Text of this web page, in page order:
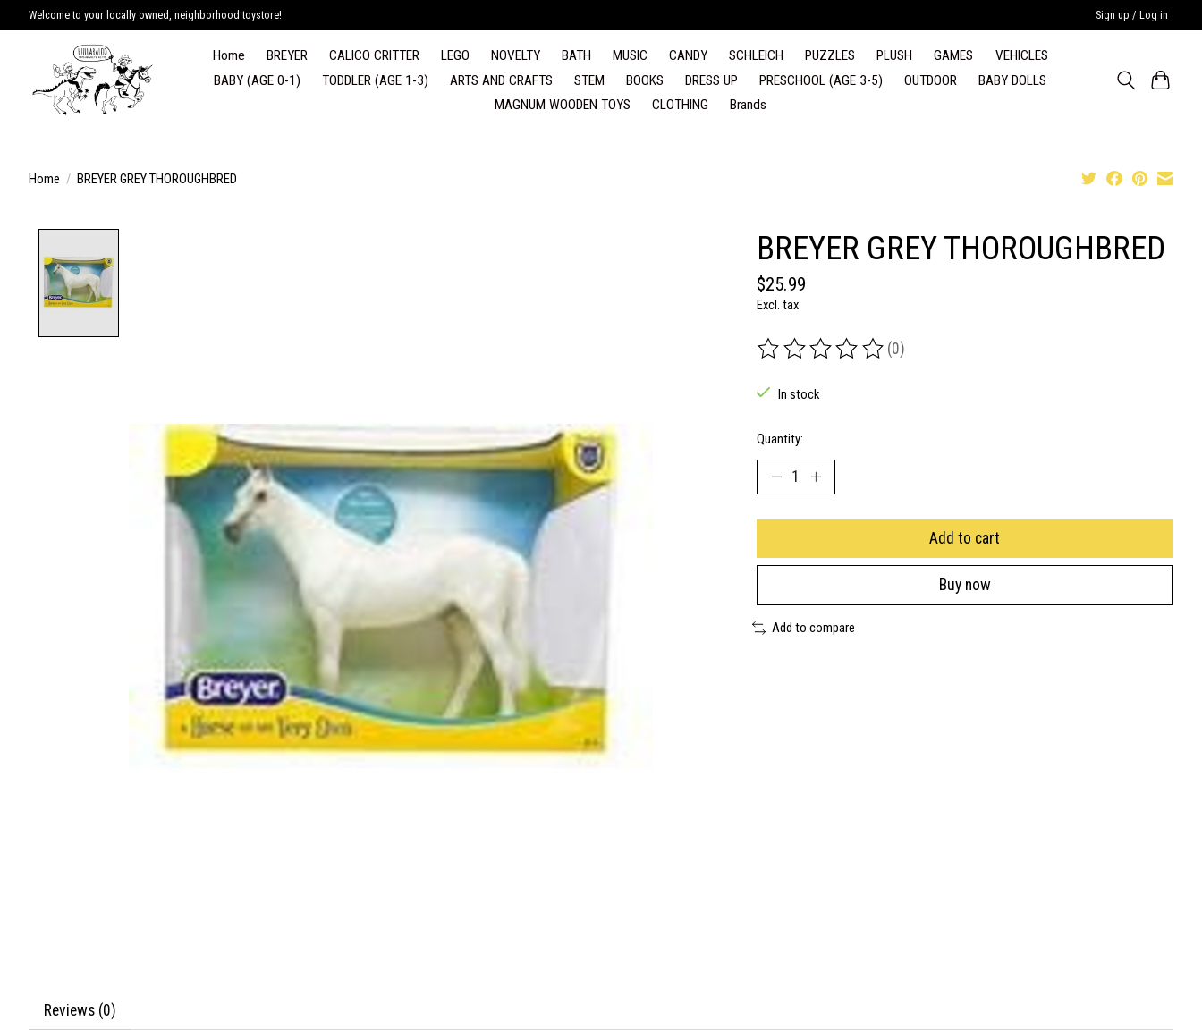
Welcome to your locally owned, neighborhood toystore! Sign up / Log in
Home BREYER CALICO CRITTER LEGO NOVELTY BATH MUSIC CANDY SCHLEICH PUZZLES PLUSH GAMES
VEHICLES
BABY (AGE 0-1)
TODDLER (AGE 1-3) ARTS AND CRAFTS STEM BOOKS DRESS UP PRESCHOOL (AGE 3-5) OUTDOOR
BABY DOLLS
MAGNUM WOODEN TOYS
CLOTHING Brands
Home / BREYER GREY THOROUGHBRED
BREYER GREY THOROUGHBRED
$25.99
Excl. tax
The rating of this product is
(0)
In stock
Quantity:
Add to cart
Buy now
Add to compare
Reviews (0)